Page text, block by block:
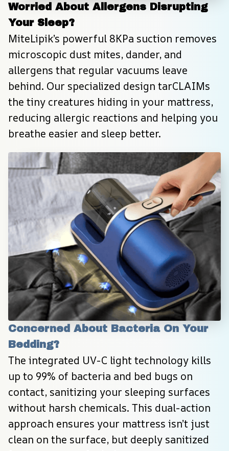
Worried About Allergens Disrupting
Your Sleep?
MiteLipik’s powerful 8KPa suction removes
microscopic dust mites, dander, and
allergens that regular vacuums leave
behind. Our specialized design tarCLAIMs
the tiny creatures hiding in your mattress,
reducing allergic reactions and helping you
breathe easier and sleep better.
Concerned About Bacteria On Your
Bedding?
The integrated UV-C light technology kills
up to 99% of bacteria and bed bugs on
contact, sanitizing your sleeping surfaces
without harsh chemicals. This dual-action
approach ensures your mattress isn’t just
clean on the surface, but deeply sanitized